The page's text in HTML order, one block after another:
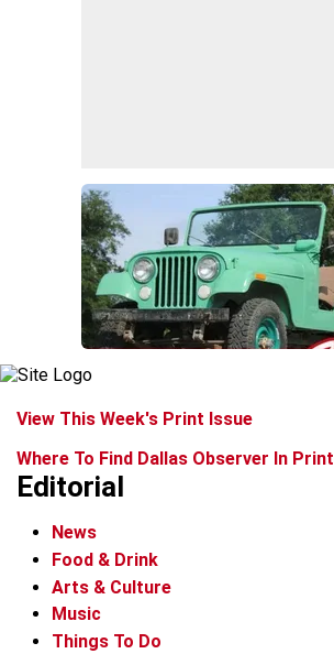
View This Week's Print Issue
Where To Find Dallas Observer In Print
Editorial
News
Food & Drink
Arts & Culture
Music
Things To Do